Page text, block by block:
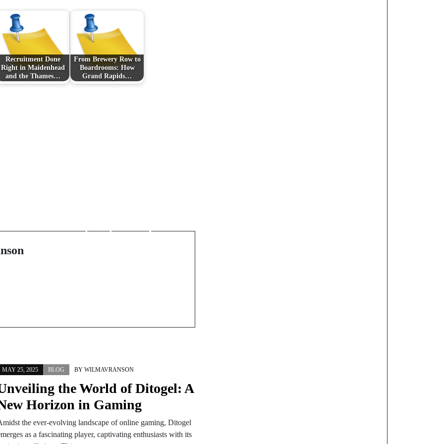
Recruitment Done
Right in Maidenhead
and the Thames…
From Brewery Row to
Boardrooms: How
Grand Rapids…
opportunità, rischi e
MAY 25, 2025 BLOG BY WILMAVRANSON
the World of Ditogel: A
Horizon in Gaming
the ever-evolving landscape of online gaming, Ditogel
as a fascinating player, captivating enthusiasts with its